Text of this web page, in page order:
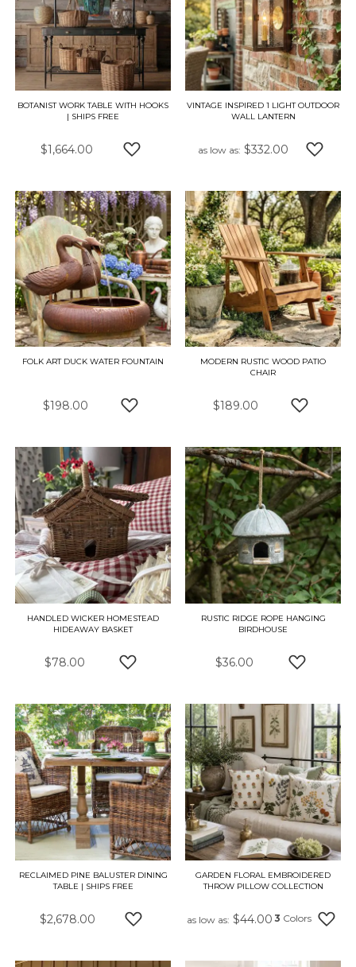
BOTANIST WORK TABLE WITH HOOKS
| SHIPS FREE
$1,664.00
VINTAGE INSPIRED 1 LIGHT OUTDOOR
WALL LANTERN
as low as $332.00
FOLK ART DUCK WATER FOUNTAIN
$198.00
MODERN RUSTIC WOOD PATIO
CHAIR
$189.00
HANDLED WICKER HOMESTEAD
HIDEAWAY BASKET
$78.00
RUSTIC RIDGE ROPE HANGING
BIRDHOUSE
$36.00
RECLAIMED PINE BALUSTER DINING
TABLE | SHIPS FREE
$2,678.00
GARDEN FLORAL EMBROIDERED
THROW PILLOW COLLECTION
as low as $44.00 3 Colors